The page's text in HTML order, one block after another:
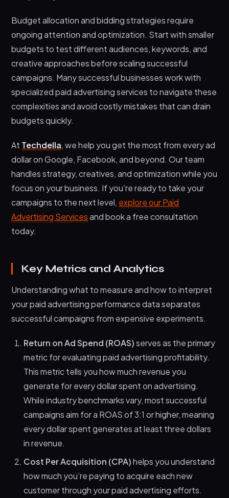
Budget allocation and bidding strategies require
ongoing attention and optimization. Start with smaller
budgets to test different audiences, keywords, and
creative approaches before scaling successful
campaigns. Many successful businesses work with
specialized paid advertising services to navigate these
complexities and avoid costly mistakes that can drain
budgets quickly.
At Techdella, we help you get the most from every ad
dollar on Google, Facebook, and beyond. Our team
handles strategy, creatives, and optimization while you
focus on your business. If you’re ready to take your
campaigns to the next level, explore our Paid
Advertising Servicesand book a free consultation
today.
Key Metrics and Analytics
Understanding what to measure and how to interpret
your paid advertising performance data separates
successful campaigns from expensive experiments.
Return on Ad Spend (ROAS)serves as the primary
metric for evaluating paid advertising profitability.
This metric tells you how much revenue you
generate for every dollar spent on advertising.
While industry benchmarks vary, most successful
campaigns aim for a ROAS of 3:1 or higher, meaning
every dollar spent generates at least three dollars
in revenue.
Cost Per Acquisition (CPA)helps you understand
how much you’re paying to acquire each new
customer through your paid advertising efforts.